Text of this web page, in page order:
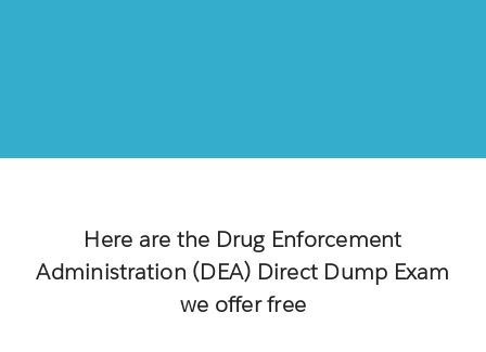
Here are the Drug Enforcement
Administration (DEA) Direct Dump Exam
we offer free